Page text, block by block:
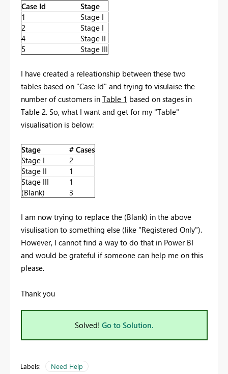
Case Id Stage
1
Stage I
2
Stage I
4
Stage II
5
Stage III
I have created a releationship between these two
tables based on "Case Id" and trying to visulaise the
number of customers in Table 1 based on stages in
Table 2. So, what I want and get for my "Table"
visualisation is below:
Stage # Cases
Stage I
2
Stage II
1
Stage III
1
(Blank)
3
I am now trying to replace the (Blank) in the above
visulisation to something else (like "Registered Only").
However, I cannot find a way to do that in Power BI
and would be grateful if someone can help me on this
please.
Thank you
Solved! Go to Solution.
Labels: Need Help